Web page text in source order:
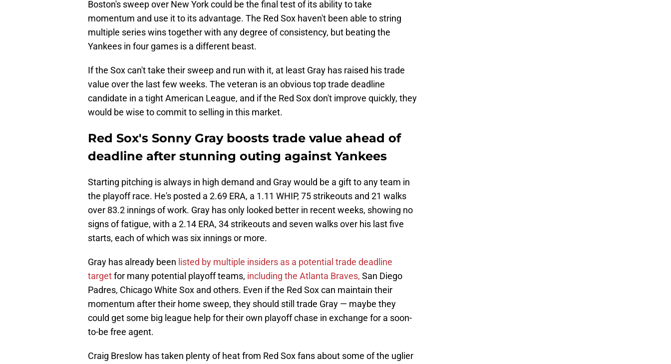
Boston's sweep over New York could be the final test of its ability to take
momentum and use it to its advantage. The Red Sox haven't been able to string
multiple series wins together with any degree of consistency, but beating the
Yankees in four games is a different beast.
If the Sox can't take their sweep and run with it, at least Gray has raised his trade
value over the last few weeks. The veteran is an obvious top trade deadline
candidate in a tight American League, and if the Red Sox don't improve quickly, they
would be wise to commit to selling in this market.
Red Sox's Sonny Gray boosts trade value ahead of
deadline after stunning outing against Yankees
Starting pitching is always in high demand and Gray would be a gift to any team in
the playoff race. He's posted a 2.69 ERA, a 1.11 WHIP, 75 strikeouts and 21 walks
over 83.2 innings of work. Gray has only looked better in recent weeks, showing no
signs of fatigue, with a 2.14 ERA, 34 strikeouts and seven walks over his last five
starts, each of which was six innings or more.
Gray has already been listed by multiple insiders as a potential trade deadline
targetfor many potential playoff teams, including the Atlanta Braves, San Diego
Padres, Chicago White Sox and others. Even if the Red Sox can maintain their
momentum after their home sweep, they should still trade Gray — maybe they
could get some big league help for their own playoff chase in exchange for a soon-
to-be free agent.
Craig Breslow has taken plenty of heat from Red Sox fans about some of the uglier